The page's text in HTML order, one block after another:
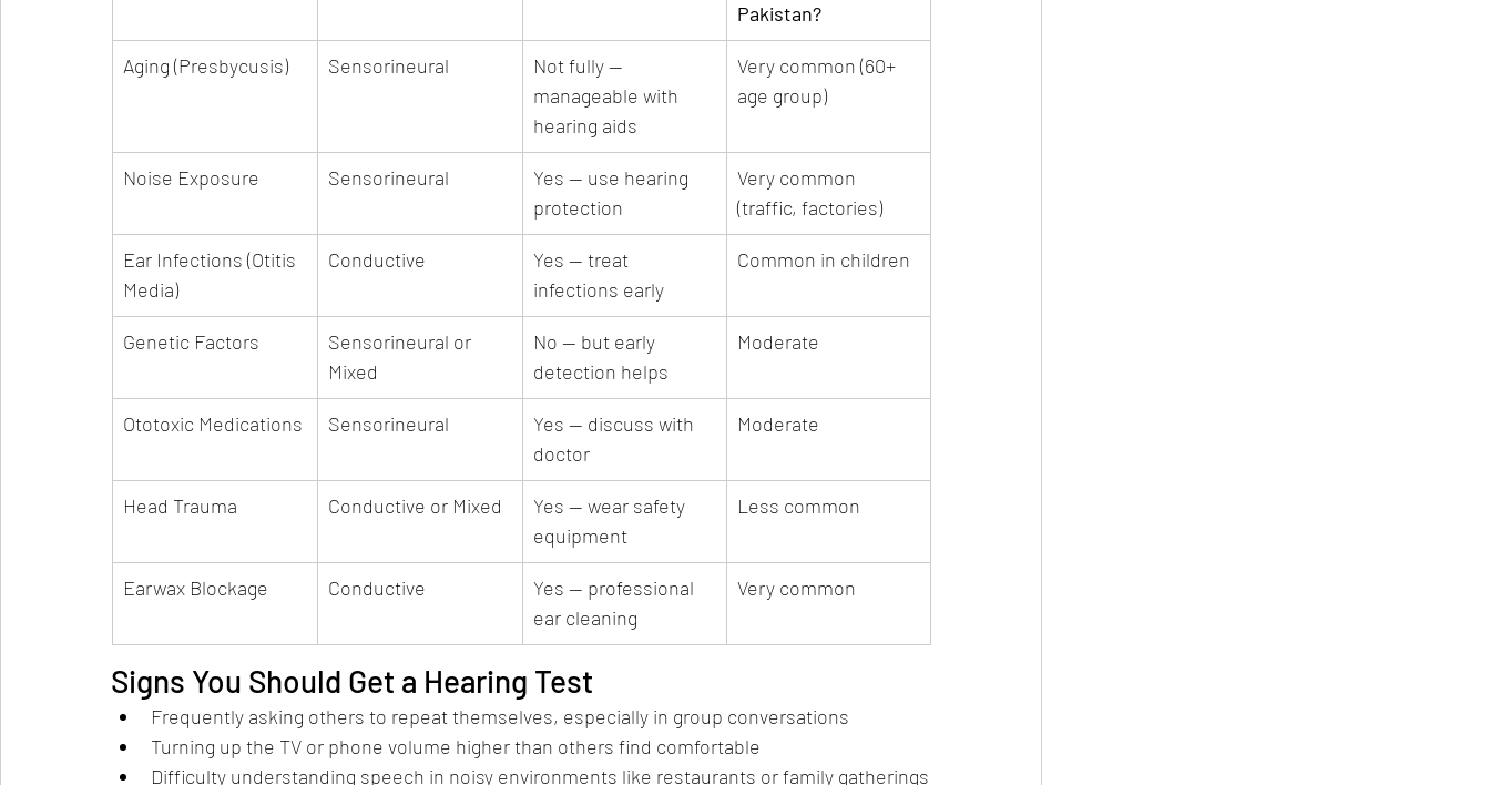
Pakistan?
Aging (Presbycusis) Sensorineural
Not fully —
manageable with
hearing aids
Very common (60+
age group)
Noise Exposure Sensorineural
Yes — use hearing
protection
Very common
(traffic, factories)
Ear Infections (Otitis
Media)
Conductive
Yes — treat
infections early
Common in children
Genetic Factors
Sensorineural or
Mixed
No — but early
detection helps
Moderate
Ototoxic Medications Sensorineural
Yes — discuss with
doctor
Moderate
Head Trauma Conductive or Mixed
Yes — wear safety
equipment
Less common
Earwax Blockage Conductive
Yes — professional
ear cleaning
Very common
Signs You Should Get a Hearing Test
Frequently asking others to repeat themselves, especially in group conversations
Turning up the TV or phone volume higher than others find comfortable
Difficulty understanding speech in noisy environments like restaurants or family gatherings